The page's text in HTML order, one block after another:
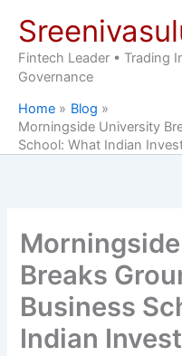
content
Fintech Leader • Trading
Governance
Home
Blog
Morningside University
School: What Indian
Breaks
Business
Indian